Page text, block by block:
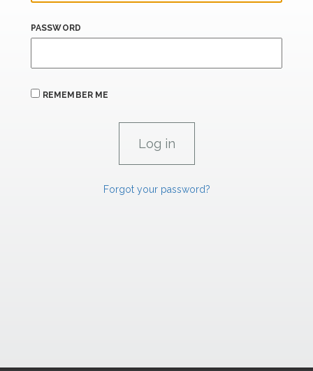
PASSWORD
REMEMBER ME
Forgot your password?